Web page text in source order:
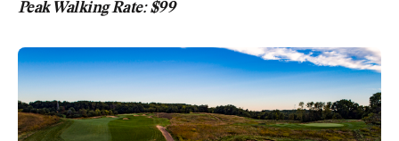
Peak Walking Rate: $99